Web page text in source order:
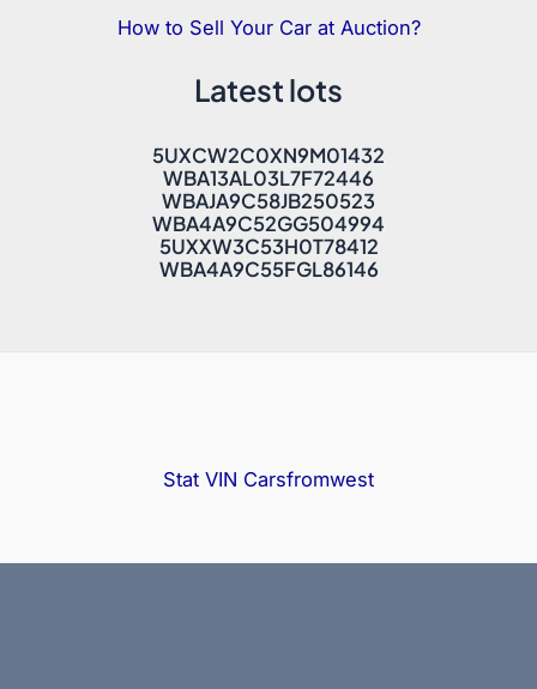
How to Sell Your Car at Auction?
Latest lots
5UXCW2C0XN9M01432
WBA13AL03L7F72446
WBAJA9C58JB250523
WBA4A9C52GG504994
5UXXW3C53H0T78412
WBA4A9C55FGL86146
Stat VIN Carsfromwest